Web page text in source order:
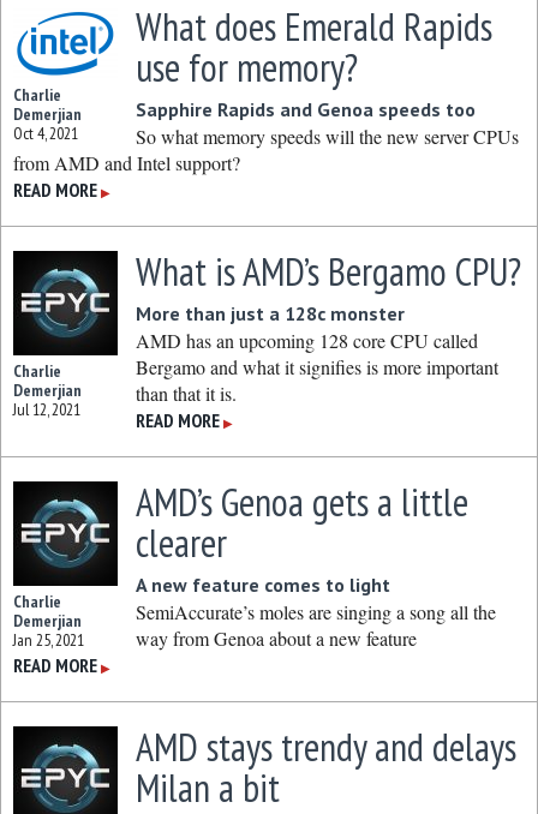
Charlie
Demerjian
Oct 4, 2021
What does Emerald Rapids
use for memory?
Sapphire Rapids and Genoa speeds too
So what memory speeds will the new server CPUs
from AMD and Intel support?
READ MORE ▶
Charlie
Demerjian
Jul 12, 2021
What is AMD’s Bergamo CPU?
More than just a 128c monster
AMD has an upcoming 128 core CPU called
Bergamo and what it signifies is more important
than that it is.
READ MORE ▶
Charlie
Demerjian
Jan 25, 2021
AMD’s Genoa gets a little
clearer
A new feature comes to light
SemiAccurate’s moles are singing a song all the
way from Genoa about a new feature
READ MORE ▶
AMD stays trendy and delays
Milan a bit